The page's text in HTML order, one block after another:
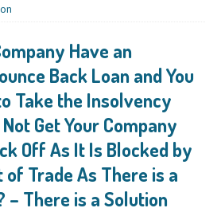
Have an
Back Loan and You
Take the Insolvency
Get Your Company
Off As It Is Blocked by
Trade As There is a
– There is a Solution